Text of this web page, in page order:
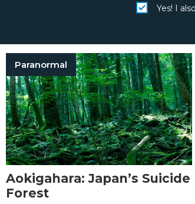
Yes! I
Paranormal
Aokigahara: Japan’s Suicide
Forest